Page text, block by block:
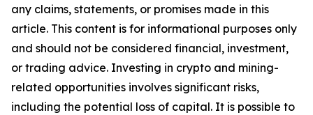
any claims, statements, or promises made in this
article. This content is for informational purposes only
and should not be considered financial, investment,
or trading advice. Investing in crypto and mining-
related opportunities involves significant risks,
including the potential loss of capital. It is possible to